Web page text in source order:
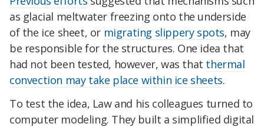
as glacial meltwater freezing onto the underside
of the ice sheet, or migrating slippery spots, may
be responsible for the structures. One idea that
had not been tested, however, was that thermal
convection may take place within ice sheets.
To test the idea, Law and his colleagues turned to
computer modeling. They built a simplified digital